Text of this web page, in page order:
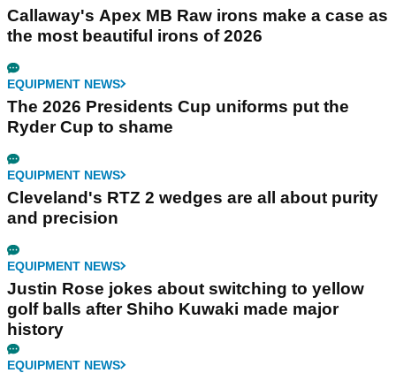
Callaway's Apex MB Raw irons make a case as
the most beautiful irons of 2026
EQUIPMENT NEWS
The 2026 Presidents Cup uniforms put the
Ryder Cup to shame
EQUIPMENT NEWS
Cleveland's RTZ 2 wedges are all about purity
and precision
EQUIPMENT NEWS
Justin Rose jokes about switching to yellow
golf balls after Shiho Kuwaki made major
history
EQUIPMENT NEWS